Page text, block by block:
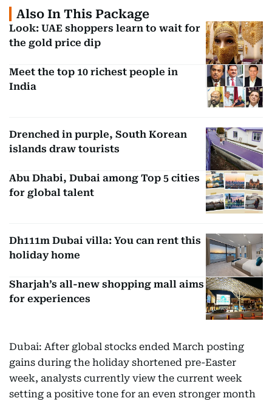
Also In This Package
Look: UAE shoppers learn to wait for
the gold price dip
Meet the top 10 richest people in
India
Drenched in purple, South Korean
islands draw tourists
Abu Dhabi, Dubai among Top 5 cities
for global talent
Dh111m Dubai villa: You can rent this
holiday home
Sharjah’s all-new shopping mall aims
for experiences
Dubai: After global stocks ended March posting
gains during the holiday shortened pre-Easter
week, analysts currently view the current week
setting a positive tone for an even stronger month